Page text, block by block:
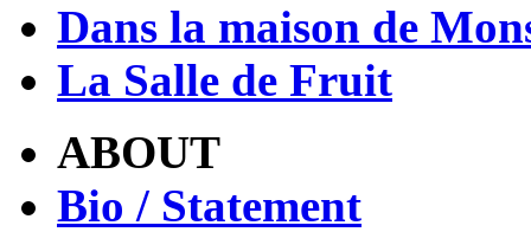
Dans la maison de
La Salle de Fruit
ABOUT
Bio / Statement